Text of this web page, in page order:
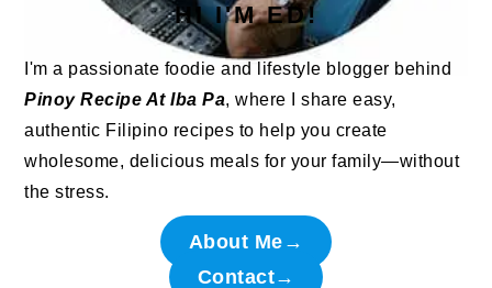
HI I'M ED!
I'm a passionate foodie and lifestyle blogger behind
Pinoy Recipe At Iba Pa, where I share easy,
authentic Filipino recipes to help you create
wholesome, delicious meals for your family—without
the stress.
About Me→
Contact→